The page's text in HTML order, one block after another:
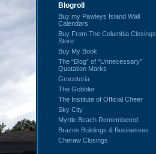
Blogroll
Buy my Pawleys Island Wall
Calendars
Buy From The Columbia Closings
Store
Buy My Book
The “Blog” of “Unnecessary”
Quotation Marks
Groceteria
The Gobbler
The Institute of Official Cheer
Sky City
Myrtle Beach Remembered
Brazos Buildings & Businesses
Cheraw Closings